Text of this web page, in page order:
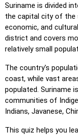
Pin (hard): Like
color after being
Pin (no borders):
making it more
Pin (flags)
: Like
names.
Multiple Choice:
choices by clicking
Type Random:
highlighted on the
Suriname is divided
the capital city of the
economic, and
district and covers
relatively small
The country's
coast, while vast
populated. Suriname
communities of
Indians, Javanese,
This quiz helps you